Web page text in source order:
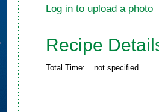
Log in to upload a photo
Recipe
Total Time: not specified